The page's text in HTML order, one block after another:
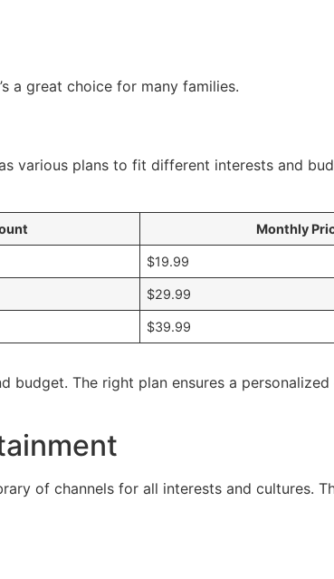
a great choice for many families.
various plans to fit different interests and
Monthly
$19.99
$29.99
$39.99
budget. The right plan ensures a
of channels for all interests and cultures.